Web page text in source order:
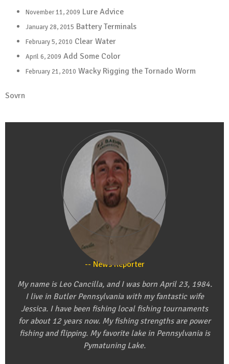
November 11, 2009 Lure Advice
January 28, 2015 Battery Terminals
February 5, 2010 Clear Water
April 6, 2009 Add Some Color
February 21, 2010 Wacky Rigging the Tornado Worm
Sovrn
Leo Cancilla
News Reporter
My name is Leo Cancilla, and I was born April 23, 1984.
I live in Butler Pennsylvania with my fantastic wife
Jessica. I have been fishing local fishing tournaments
for about 12 years now. My fishing strengths are power
fishing and flipping. My favorite lake in Pennsylvania is
Pymatuning Lake.